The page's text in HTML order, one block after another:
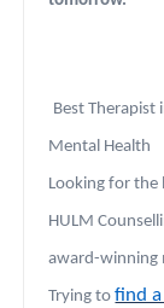
Best Therapist
Mental Health
Looking for the
HULM
award-winning
Trying tofind